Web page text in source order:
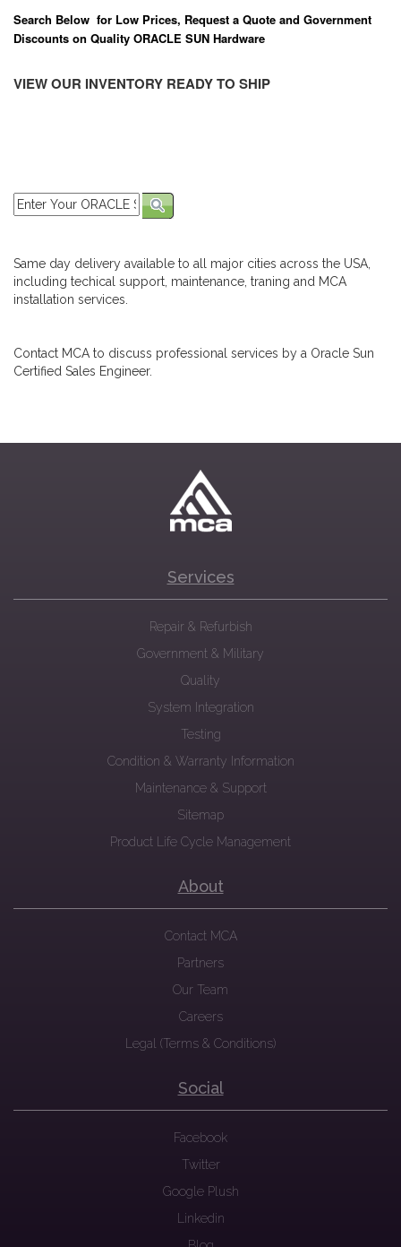
Search Below for Low Prices, Request a Quote and Government
Discounts on Quality ORACLE SUN Hardware
VIEW OUR INVENTORY READY TO SHIP
Same day delivery available to all major cities across the USA,
including techical support, maintenance, traning and MCA
installation services.
Contact MCA to discuss professional services by a Oracle Sun
Certified Sales Engineer.
Services
Repair & Refurbish
Government & Military
Quality
System Integration
Testing
Condition & Warranty Information
Maintenance & Support
Sitemap
Product Life Cycle Management
About
Contact MCA
Partners
Our Team
Careers
Legal (Terms & Conditions)
Social
Facebook
Twitter
Google Plush
Linkedin